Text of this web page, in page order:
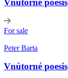
Vnútorné poesis
For sale
Peter Barta
Vnútorné poesis